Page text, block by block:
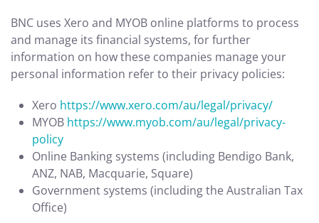
BNC uses Xero and MYOB online platforms to process
and manage its financial systems, for further
information on how these companies manage your
personal information refer to their privacy policies:
Xero https://www.xero.com/au/legal/privacy/
MYOB https://www.myob.com/au/legal/privacy-
policy
Online Banking systems (including Bendigo Bank,
ANZ, NAB, Macquarie, Square)
Government systems (including the Australian Tax
Office)